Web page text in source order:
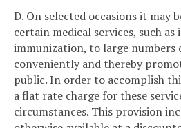
D. On selected occasions it may
certain medical services, such as
immunization, to large numbers
conveniently and thereby
public. In order to accomplish
a flat rate charge for these
circumstances. This provision